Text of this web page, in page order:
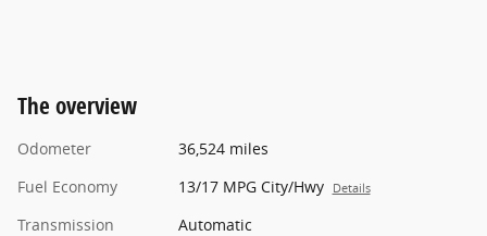
The overview
Odometer
36,524 miles
Fuel Economy
13/17 MPG City/Hwy Details
Transmission
Automatic